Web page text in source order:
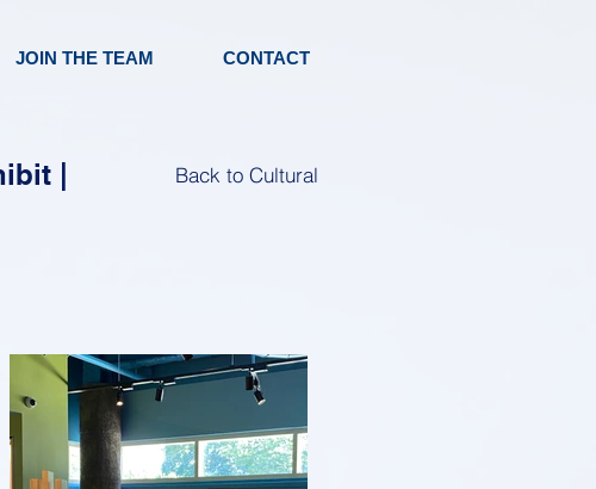
JOIN THE TEAM CONTACT
|
Back to Cultural